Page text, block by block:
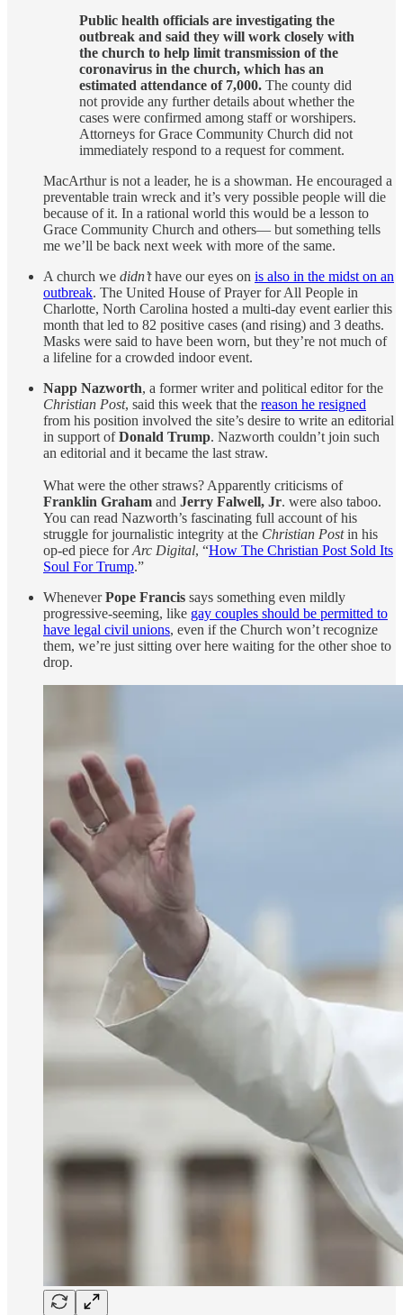
Public health officials are investigating the
outbreak and said they will work closely with
the church to help limit transmission of the
coronavirus in the church, which has an
estimated attendance of 7,000. The county did
not provide any further details about whether the
cases were confirmed among staff or worshipers.
Attorneys for Grace Community Church did not
immediately respond to a request for comment.
MacArthur is not a leader, he is a showman. He encouraged a
preventable train wreck and it’s very possible people will die
because of it. In a rational world this would be a lesson to
Grace Community Church and others— but something tells
me we’ll be back next week with more of the same.
A church we didn’thave our eyes on is also in the midst on an
outbreak. The United House of Prayer for All People in
Charlotte, North Carolina hosted a multi-day event earlier this
month that led to 82 positive cases (and rising) and 3 deaths.
Masks were said to have been worn, but they’re not much of
a lifeline for a crowded indoor event.
Napp Nazworth, a former writer and political editor for the
Christian Post, said this week that the reason he resigned
from his position involved the site’s desire to write an editorial
in support ofDonald Trump. Nazworth couldn’t join such
an editorial and it became the last straw.
What were the other straws? Apparently criticisms of
Franklin Graham and Jerry Falwell, Jr. were also taboo.
You can read Nazworth’s fascinating full account of his
struggle for journalistic integrity at the Christian Postin his
op-ed piece forArc Digital, “How The Christian Post Sold Its
Soul For Trump.”
WheneverPope Francis says something even mildly
progressive-seeming, like gay couples should be permitted to
have legal civil unions, even if the Church won’t recognize
them, we’re just sitting over here waiting for the other shoe to
drop.